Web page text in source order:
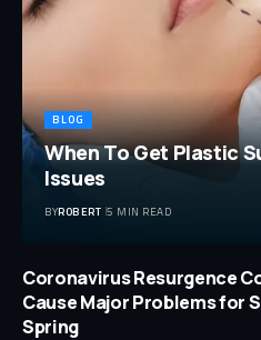
BLOG
When To Get Plastic
Issues
BYROBERT 5 MIN READ
Coronavirus Resurgence
Cause Major Problems for
Spring